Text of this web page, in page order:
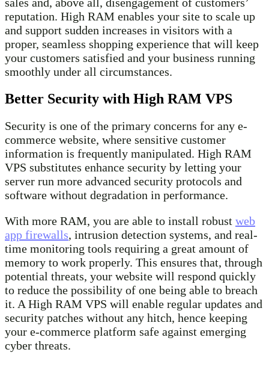
reputation. High RAM enables your site to scale up
and support sudden increases in visitors with a
proper, seamless shopping experience that will keep
your customers satisfied and your business running
smoothly under all circumstances.
Better Security with High RAM VPS
Security is one of the primary concerns for any e-
commerce website, where sensitive customer
information is frequently manipulated. High RAM
VPS substitutes enhance security by letting your
server run more advanced security protocols and
software without degradation in performance.
With more RAM, you are able to install robust web
app firewalls, intrusion detection systems, and real-
time monitoring tools requiring a great amount of
memory to work properly. This ensures that, through
potential threats, your website will respond quickly
to reduce the possibility of one being able to breach
it. A High RAM VPS will enable regular updates and
security patches without any hitch, hence keeping
your e-commerce platform safe against emerging
cyber threats.